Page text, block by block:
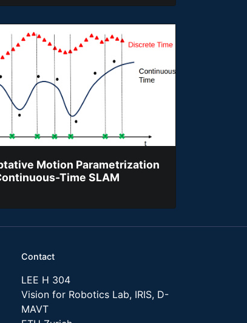
Motion Parametrization
Time SLAM
Contact
LEE H 304
Vision for Robotics Lab, IRIS, D-
MAVT